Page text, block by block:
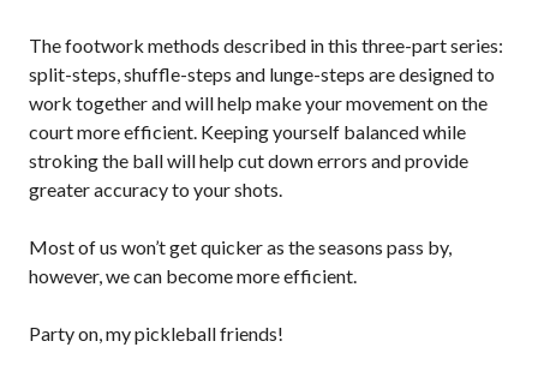
Membership
Benefits
Join-Renew
Membership FAQ
Member Lookup
Canada’s
The footwork methods described in this three-part series:
split-steps, shuffle-steps and lunge-steps are designed to
work together and will help make your movement on the
court more efficient. Keeping yourself balanced while
stroking the ball will help cut down errors and provide
greater accuracy to your shots.
Most of us won’t get quicker as the seasons pass by,
however, we can become more efficient.
Party on, my pickleball friends!